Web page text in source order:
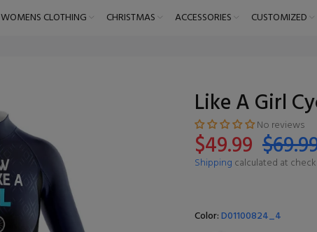
WOMENS CLOTHING CHRISTMAS ACCESSORIES CUSTOMIZED
Like A Girl
No reviews
$49.99
Shipping calculated at
Color:D01100824_4